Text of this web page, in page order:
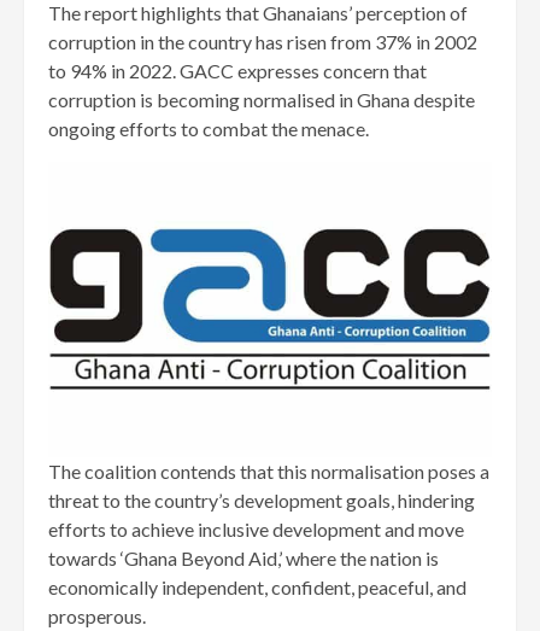
The report highlights that Ghanaians’ perception of
corruption in the country has risen from 37% in 2002
to 94% in 2022. GACC expresses concern that
corruption is becoming normalised in Ghana despite
ongoing efforts to combat the menace.
The coalition contends that this normalisation poses a
threat to the country’s development goals, hindering
efforts to achieve inclusive development and move
towards ‘Ghana Beyond Aid,’ where the nation is
economically independent, confident, peaceful, and
prosperous.